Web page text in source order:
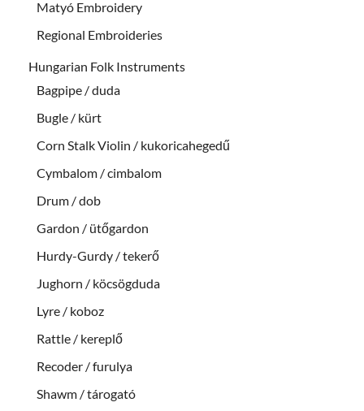
Matyó Embroidery
Regional Embroideries
Hungarian Folk Instruments
Bagpipe / duda
Bugle / kürt
Corn Stalk Violin / kukoricahegedű
Cymbalom / cimbalom
Drum / dob
Gardon / ütőgardon
Hurdy-Gurdy / tekerő
Jughorn / köcsögduda
Lyre / koboz
Rattle / kereplő
Recoder / furulya
Shawm / tárogató